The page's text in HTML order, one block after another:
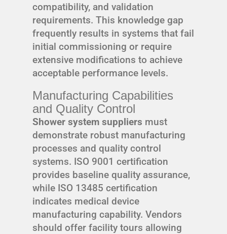
compatibility, and validation
requirements. This knowledge gap
frequently results in systems that fail
initial commissioning or require
extensive modifications to achieve
acceptable performance levels.
Manufacturing Capabilities
and Quality Control
Shower system suppliers must
demonstrate robust manufacturing
processes and quality control
systems. ISO 9001 certification
provides baseline quality assurance,
while ISO 13485 certification
indicates medical device
manufacturing capability. Vendors
should offer facility tours allowing